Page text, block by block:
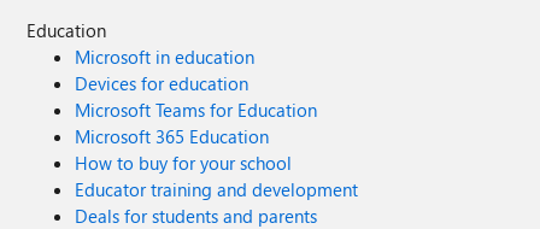
Education
Microsoft in education
Devices for education
Microsoft Teams for Education
Microsoft 365 Education
How to buy for your school
Educator training and development
Deals for students and parents